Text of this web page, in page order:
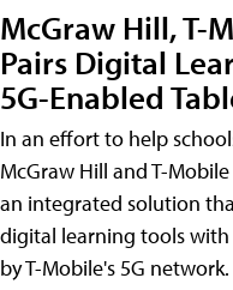
McGraw Hill, T-
Pairs Digital
5G-Enabled
In an effort to help
McGraw Hill and T-
an integrated solution
digital learning tools
by T-Mobile's 5G network.